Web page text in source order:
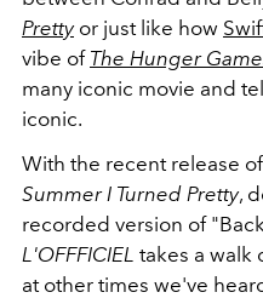
Pretty or just like how
vibe of The Hunger
many iconic movie and
iconic.
With the recent release
Summer I Turned Pretty,
recorded version of
L'OFFFICIEL takes a walk
at other times we've